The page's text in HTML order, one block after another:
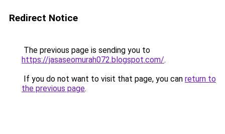
Redirect Notice
The previous page is sending you to
https://jasaseomurah072.blogspot.com/.
If you do not want to visit that page, you can return to
the previous page.